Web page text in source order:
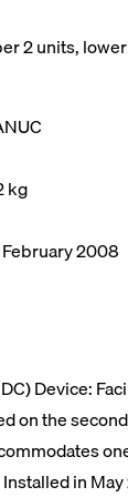
2 units,
kg
2008
Device:
on the
in